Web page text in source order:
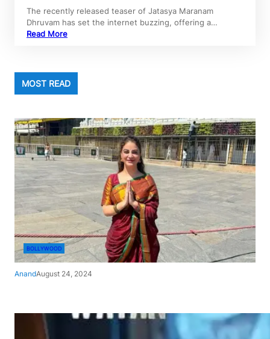
The recently released teaser of Jatasya Maranam
Dhruvam has set the internet buzzing, offering a…
Read More
MOST READ
BOLLYWOOD
AnandAugust 24, 2024